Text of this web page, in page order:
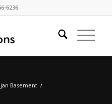
6236
Basement /